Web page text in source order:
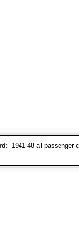
1941-48 all passenger